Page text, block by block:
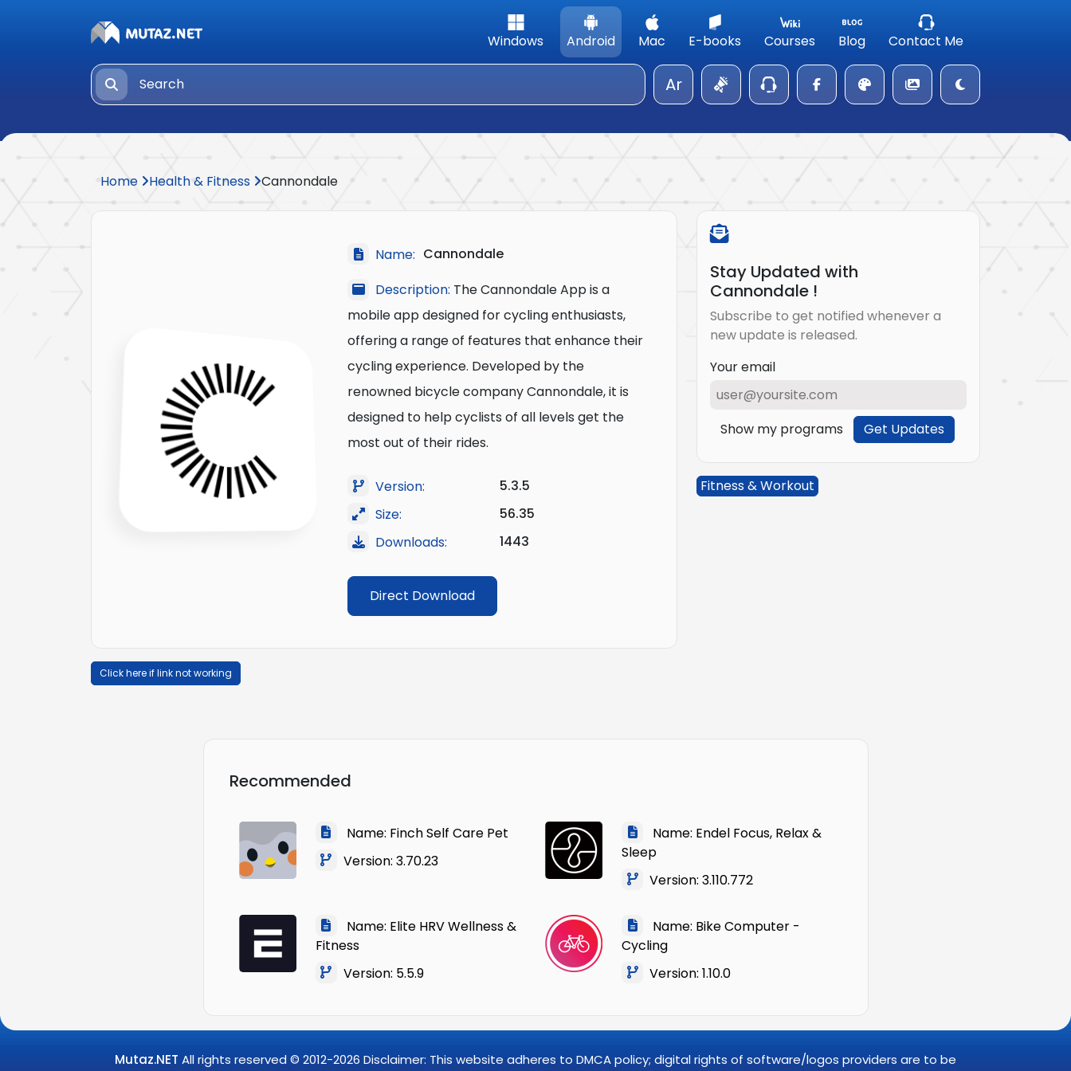
Windows Android Mac E-books Courses Blog Contact Me
Ar
Home Health & Fitness Cannondale
Name: Cannondale
Description: The Cannondale App is a
mobile app designed for cycling enthusiasts,
offering a range of features that enhance their
cycling experience. Developed by the
renowned bicycle company Cannondale, it is
designed to help cyclists of all levels get the
most out of their rides.
Version:
5.3.5
Size:
56.35
Downloads:
1443
Direct Download
Click here if link not working
Stay Updated with
Cannondale !
Subscribe to get notified whenever a
new update is released.
Your email
Show my programs Get Updates
Fitness & Workout
Recommended
Name: Finch Self Care Pet
Version: 3.70.23
Name: Endel Focus, Relax &
Sleep
Version: 3.110.772
Name: Elite HRV Wellness &
Fitness
Version: 5.5.9
Name: Bike Computer -
Cycling
Version: 1.10.0
Mutaz.NET All rights reserved © 2012-2026 Disclaimer: This website adheres to DMCA policy; digital rights of software/logos providers are to be